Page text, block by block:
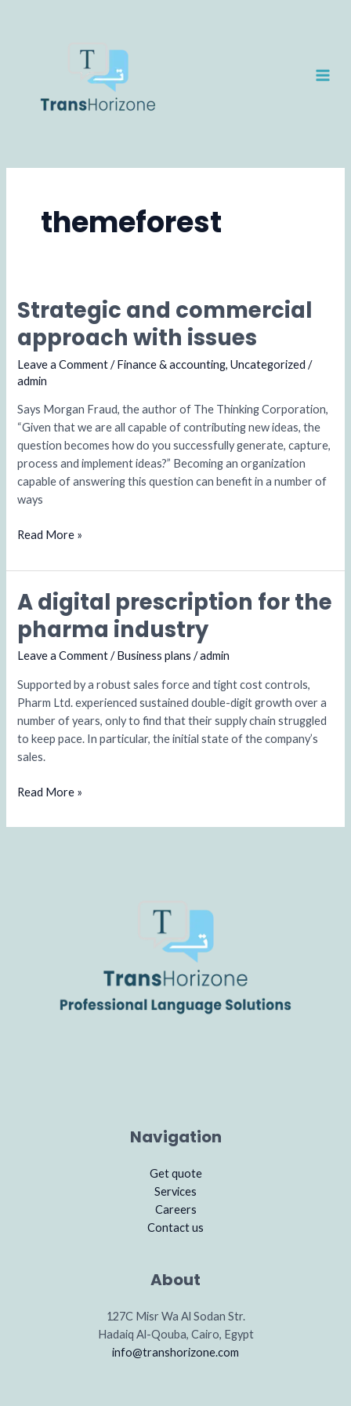
themeforest
Strategic and commercial
approach with issues
Leave a Comment /Finance & accounting,Uncategorized /
admin
Says Morgan Fraud, the author of The Thinking Corporation,
“Given that we are all capable of contributing new ideas, the
question becomes how do you successfully generate, capture,
process and implement ideas?” Becoming an organization
capable of answering this question can benefit in a number of
ways
Strategic
commercial
approach
with
Read More »
A digital prescription for the
pharma industry
Leave a Comment /Business plans /admin
Supported by a robust sales force and tight cost controls,
Pharm Ltd. experienced sustained double-digit growth over a
number of years, only to find that their supply chain struggled
to keep pace. In particular, the initial state of the company’s
sales.
A
prescription
for
pharma
industry
Read More »
Navigation
Get quote
Services
Careers
Contact us
About
127C Misr Wa Al Sodan Str.
Hadaiq Al-Qouba, Cairo, Egypt
info@transhorizone.com